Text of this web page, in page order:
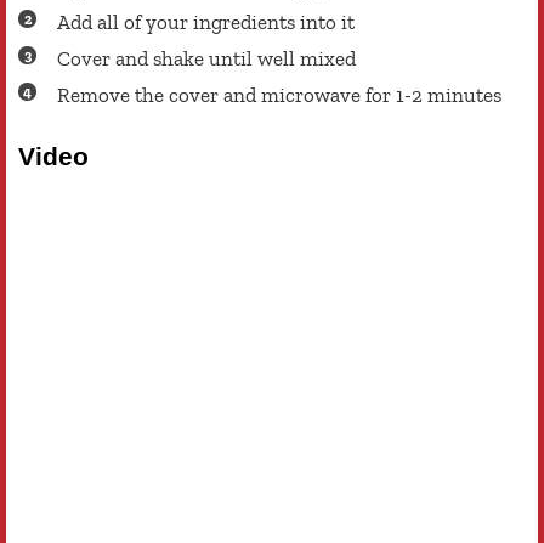
Add all of your ingredients into it
Cover and shake until well mixed
Remove the cover and microwave for 1-2 minutes
Video